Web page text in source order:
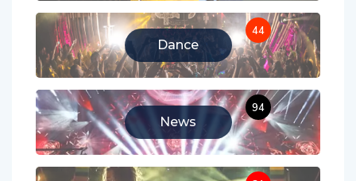
Dance
44
News
94